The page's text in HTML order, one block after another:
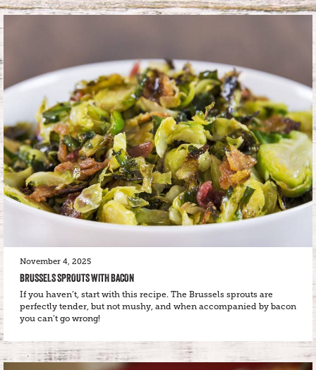
November 4, 2025
BRUSSELS SPROUTS WITH BACON
If you haven’t, start with this recipe. The Brussels sprouts are
perfectly tender, but not mushy, and when accompanied by bacon
you can’t go wrong!